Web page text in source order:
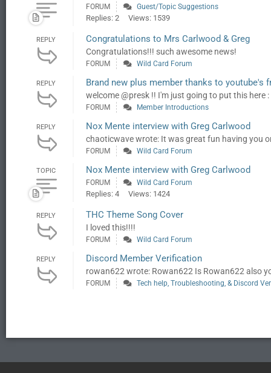
FORUM Guest/Topic Suggestions
Replies: 2 Views: 1539
REPLY Congratulations to Mrs Carlwood & Greg
Congratulations!!! such awesome news!
FORUM Wild Card Forum
REPLY Brand new plus member thanks to youtube's
welcome @presk !! I'm just going to put this here
FORUM Member Introductions
REPLY Nox Mente interview with Greg Carlwood
chaoticwave wrote: It was great fun having you
FORUM Wild Card Forum
TOPIC Nox Mente interview with Greg Carlwood
FORUM Wild Card Forum
Replies: 4 Views: 1424
REPLY THC Theme Song Cover
I loved this!!!!
FORUM Wild Card Forum
REPLY Discord Member Verification
rowan622 wrote: Rowan622 Is Rowan622 also
FORUM Tech help, Troubleshooting, & Discord